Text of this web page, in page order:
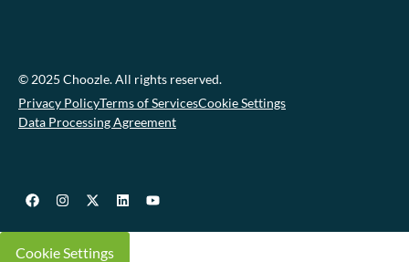
© 2025 Choozle. All rights reserved.
Privacy PolicyTerms of ServicesCookie Settings
Data Processing Agreement
Cookie Settings